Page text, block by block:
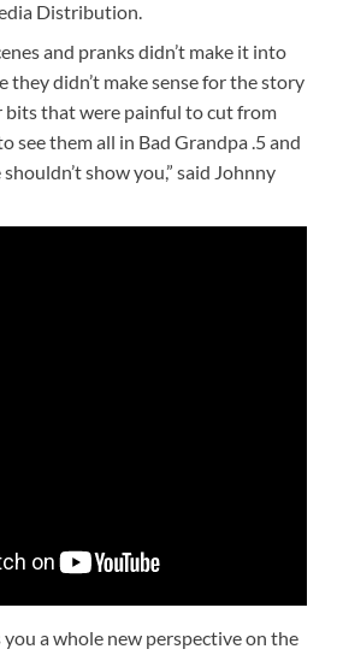
Distribution.
and pranks didn’t make it into
they didn’t make sense for the story
bits that were painful to cut from
see them all in Bad Grandpa .5 and
show you,” said Johnny
you a whole new perspective on the